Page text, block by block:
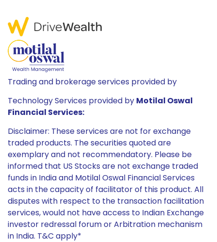
Trading and brokerage services provided by
Technology Services provided by Motilal Oswal
Financial Services:
Disclaimer: These services are not for exchange
traded products. The securities quoted are
exemplary and not recommendatory. Please be
informed that US Stocks are not exchange traded
funds in India and Motilal Oswal Financial Services
acts in the capacity of facilitator of this product. All
disputes with respect to the transaction facilitation
services, would not have access to Indian Exchange
investor redressal forum or Arbitration mechanism
in India. T&C apply*